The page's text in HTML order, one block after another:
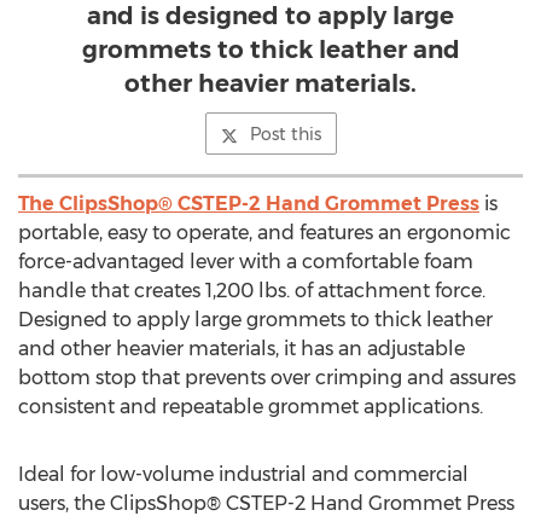
and is designed to apply large
grommets to thick leather and
other heavier materials.
Post this
The ClipsShop® CSTEP-2 Hand Grommet Press is
portable, easy to operate, and features an ergonomic
force-advantaged lever with a comfortable foam
handle that creates 1,200 lbs. of attachment force.
Designed to apply large grommets to thick leather
and other heavier materials, it has an adjustable
bottom stop that prevents over crimping and assures
consistent and repeatable grommet applications.
Ideal for low-volume industrial and commercial
users, the ClipsShop® CSTEP-2 Hand Grommet Press